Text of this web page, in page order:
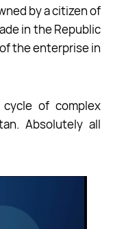
by a citizen of
in the Republic
the enterprise in
of complex
Absolutely all